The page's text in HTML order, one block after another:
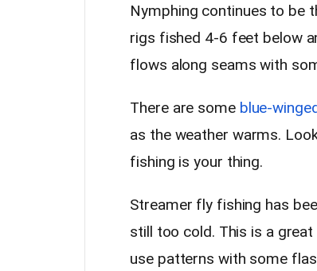
Nymphing continues to be
rigs fished 4-6 feet below
flows along seams with
There are some blue-
as the weather warms.
fishing is your thing.
Streamer fly fishing has
still too cold. This is a
use patterns with some